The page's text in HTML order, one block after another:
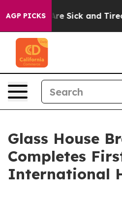
AGP PICKSAre Sick and Tired of
Glass House
Completes
International